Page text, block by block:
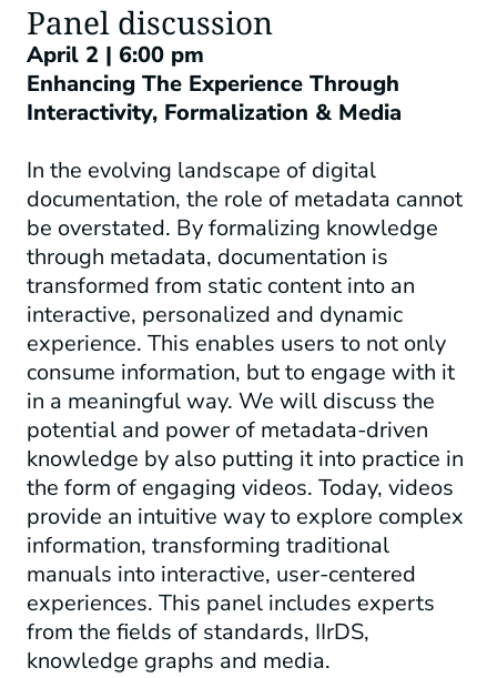
Panel discussion
April 2 | 6:00 pm
Enhancing The Experience Through
Interactivity, Formalization & Media
In the evolving landscape of digital
documentation, the role of metadata cannot
be overstated. By formalizing knowledge
through metadata, documentation is
transformed from static content into an
interactive, personalized and dynamic
experience. This enables users to not only
consume information, but to engage with it
in a meaningful way. We will discuss the
potential and power of metadata-driven
knowledge by also putting it into practice in
the form of engaging videos. Today, videos
provide an intuitive way to explore complex
information, transforming traditional
manuals into interactive, user-centered
experiences. This panel includes experts
from the fields of standards, IIrDS,
knowledge graphs and media.